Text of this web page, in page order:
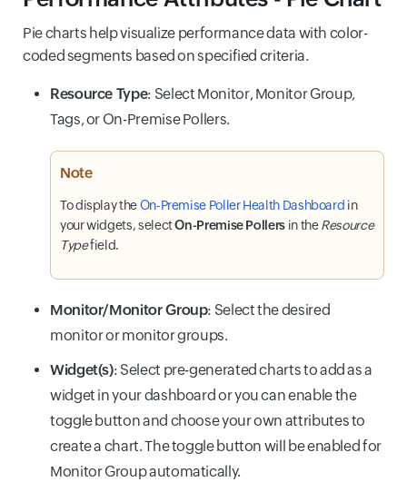
Pie charts help visualize performance data with color-
coded segments based on specified criteria.
Resource Type: Select Monitor, Monitor Group,
Tags, or On-Premise Pollers.
Note
To display theOn-Premise Poller Health Dashboard in
your widgets, selectOn-Premise Pollersin theResource
Typefield.
Monitor/Monitor Group: Select the desired
monitor or monitor groups.
Widget(s): Select pre-generated charts to add as a
widget in your dashboard or you can enable the
toggle button and choose your own attributes to
create a chart. The toggle button will be enabled for
Monitor Group automatically.